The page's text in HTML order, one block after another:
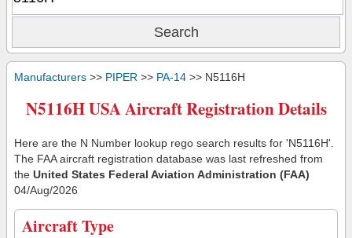
Manufacturers >> PIPER >> PA-14 >> N5116H
N5116H USA Aircraft Registration Details
Here are the N Number lookup rego search results for 'N5116H'.
The FAA aircraft registration database was last refreshed from
the United States Federal Aviation Administration (FAA)
04/Aug/2026
Aircraft Type